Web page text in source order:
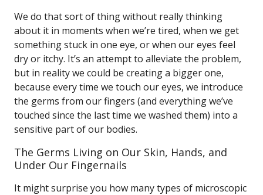
We do that sort of thing without really thinking
about it in moments when we’re tired, when we get
something stuck in one eye, or when our eyes feel
dry or itchy. It’s an attempt to alleviate the problem,
but in reality we could be creating a bigger one,
because every time we touch our eyes, we introduce
the germs from our fingers (and everything we’ve
touched since the last time we washed them) into a
sensitive part of our bodies.
The Germs Living on Our Skin, Hands, and
Under Our Fingernails
It might surprise you how many types of microscopic